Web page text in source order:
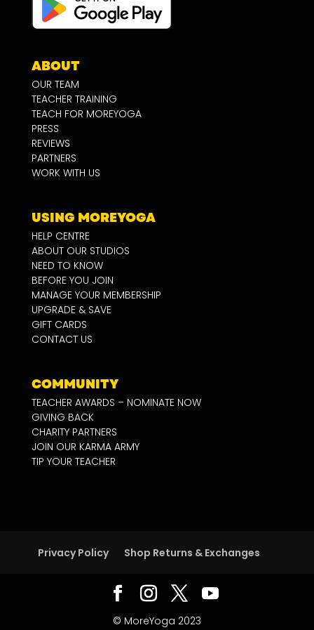
ABOUT
OUR TEAM
TEACHER TRAINING
TEACH FOR MOREYOGA
PRESS
REVIEWS
PARTNERS
WORK WITH US
USING MOREYOGA
HELP CENTRE
ABOUT OUR STUDIOS
NEED TO KNOW
BEFORE YOU JOIN
MANAGE YOUR MEMBERSHIP
UPGRADE & SAVE
GIFT CARDS
CONTACT US
COMMUNITY
TEACHER AWARDS – NOMINATE NOW
GIVING BACK
CHARITY PARTNERS
JOIN OUR KARMA ARMY
TIP YOUR TEACHER
Privacy Policy Shop Returns & Exchanges
© MoreYoga 2023